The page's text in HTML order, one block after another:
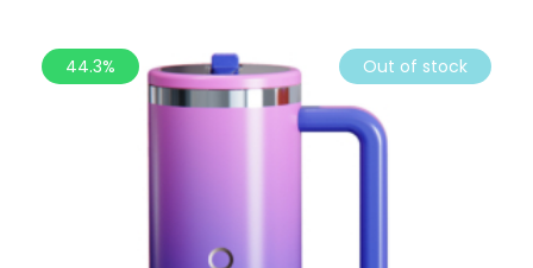
44.3% Out of stock